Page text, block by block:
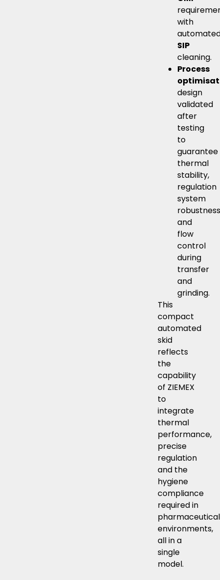
with
SIP
cleaning.
Process
design
validated
after
testing
to
guarantee
thermal
stability,
regulation
system
robustness
and
flow
control
during
transfer
and
grinding.
This
compact
automated
skid
reflects
the
capability
of ZIEMEX
to
integrate
thermal
performance,
precise
regulation
and the
hygiene
compliance
required in
environments,
all in a
single
model.